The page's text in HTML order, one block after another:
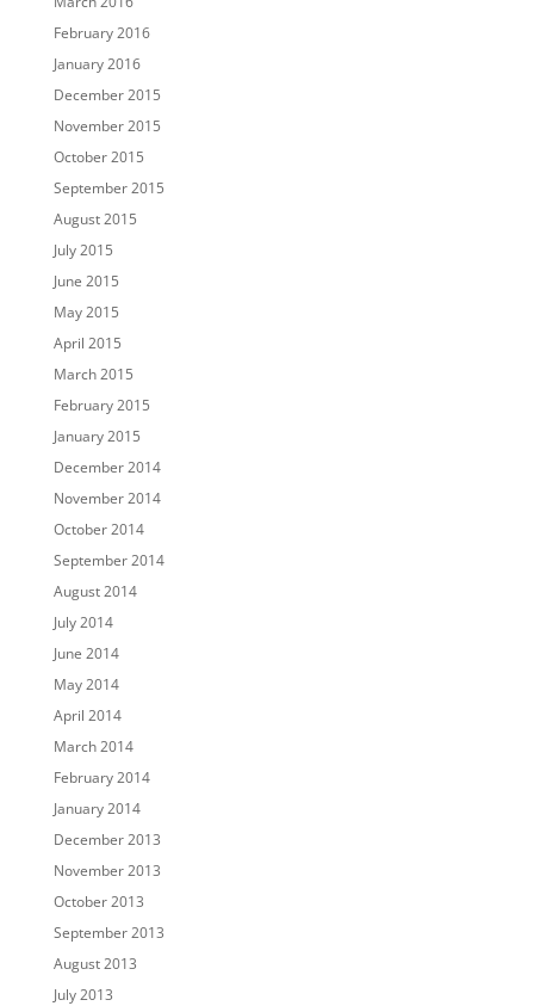
February 2016
January 2016
December 2015
November 2015
October 2015
September 2015
August 2015
July 2015
June 2015
May 2015
April 2015
March 2015
February 2015
January 2015
December 2014
November 2014
October 2014
September 2014
August 2014
July 2014
June 2014
May 2014
April 2014
March 2014
February 2014
January 2014
December 2013
November 2013
October 2013
September 2013
August 2013
July 2013